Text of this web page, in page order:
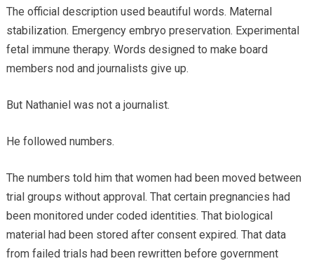
The official description used beautiful words. Maternal
stabilization. Emergency embryo preservation. Experimental
fetal immune therapy. Words designed to make board
members nod and journalists give up.
But Nathaniel was not a journalist.
He followed numbers.
The numbers told him that women had been moved between
trial groups without approval. That certain pregnancies had
been monitored under coded identities. That biological
material had been stored after consent expired. That data
from failed trials had been rewritten before government